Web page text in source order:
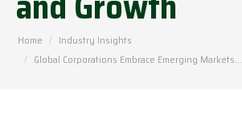
You are here:
Home
Industry Insights
Global Corporations Embrace Emerging Markets…